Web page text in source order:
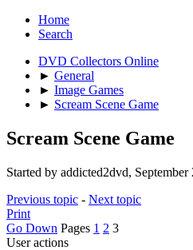
Home
Search
DVD Collectors Online
► General
► Image Games
► Scream Scene Game
Scream Scene Game
Started by addicted2dvd,
Previous topic - Next topic
Print
Go Down Pages 1 2 3
User actions